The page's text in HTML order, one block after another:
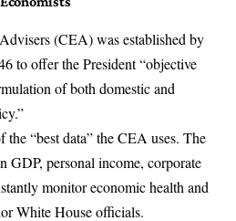
(CEA) was established by
to offer the President “objective
of both domestic and
“best data” the CEA uses. The
GDP, personal income, corporate
monitor economic health and
White House officials.